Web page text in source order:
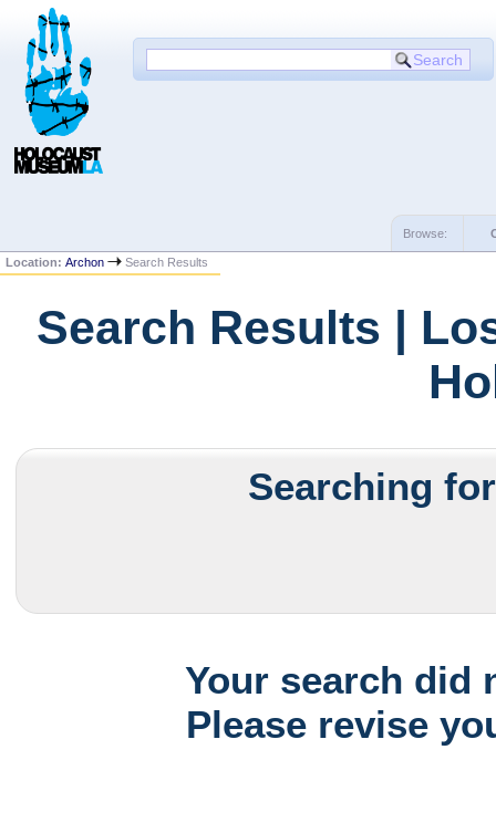
Browse:
Location:Archon Search Results
Search Results |
Searching
Your search did
Please revise